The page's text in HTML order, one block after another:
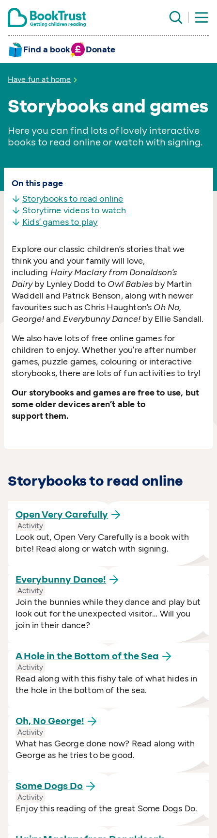
Find a book Donate
Have fun at home
Storybooks and games
Here you can find lots of lovely interactive
books to read online or watch with signing.
On this page
Storybooks to read online
Storytime videos to watch
Kids’ games to play
Explore our classic children’s stories that we
think you and your family will love,
including Hairy Maclary from Donaldson’s
Dairyby Lynley Dodd to Owl Babies by Martin
Waddell and Patrick Benson, along with newer
favourites such as Chris Haughton’s Oh No,
George!and Everybunny Dance! by Ellie Sandall.
We also have lots of free online games for
children to enjoy. Whether you’re after number
games, puzzle games, colouring or interactive
storybooks, there are lots of fun activities to try!
Our storybooks and games are free to use, but
some older devices aren’t able to
support them.
Storybooks to read online
Open VeryCarefully
Activity
Look out, Open Very Carefully is a book with
bite! Read along or watch with signing.
Everybunny Dance!
Activity
Join the bunnies while they dance and play but
look out for the unexpected visitor… Will you
join in their dance?
A Hole in the Bottom of theSea
Activity
Read along with this fishy tale of what hides in
the hole in the bottom of the sea.
Oh, NoGeorge!
Activity
What has George done now? Read along with
George as he tries to be good.
Some Dogs Do
Activity
Enjoy this reading of the great Some Dogs Do.